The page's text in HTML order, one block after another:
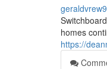
homes
https://